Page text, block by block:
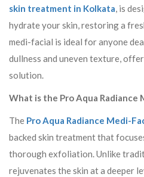
skin treatment in Kolkata, is
hydrate your skin, restoring a
medi-facial is ideal for anyone
dullness and uneven texture,
solution.
What is the Pro Aqua Radiance
The Pro Aqua Radiance Medi-
backed skin treatment that
thorough exfoliation. Unlike
rejuvenates the skin at a deeper